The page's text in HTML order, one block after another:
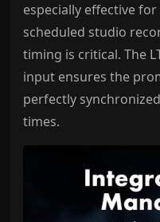
especially effective
scheduled studio
timing is critical. The
input ensures the
perfectly
times.